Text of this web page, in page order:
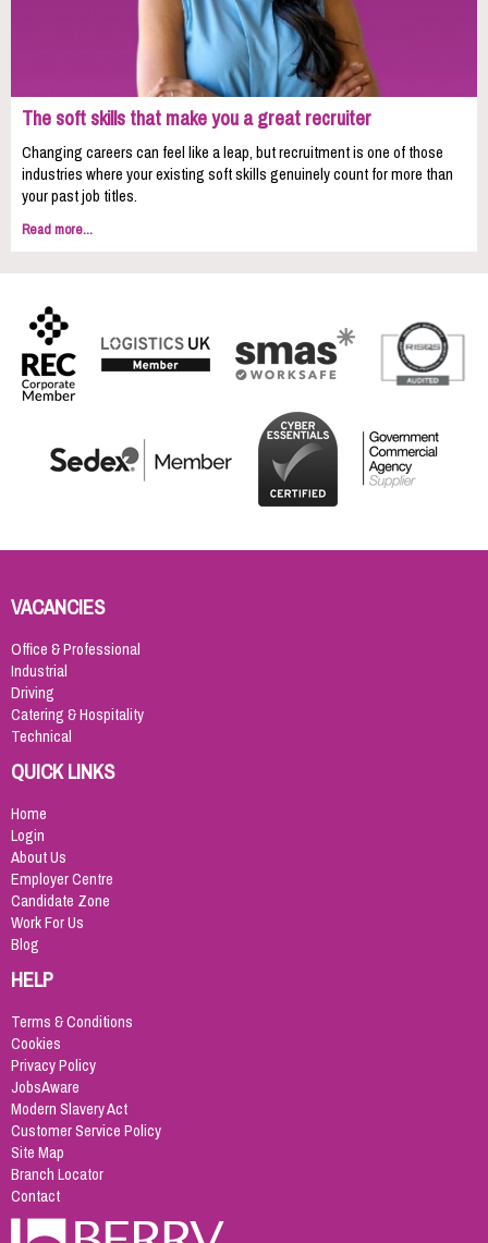
The soft skills that make you a great recruiter
Changing careers can feel like a leap, but recruitment is one of those
industries where your existing soft skills genuinely count for more than
your past job titles.
Read more...
VACANCIES
Office & Professional
Industrial
Driving
Catering & Hospitality
Technical
QUICK LINKS
Home
Login
About Us
Employer Centre
Candidate Zone
Work For Us
Blog
HELP
Terms & Conditions
Cookies
Privacy Policy
JobsAware
Modern Slavery Act
Customer Service Policy
Site Map
Branch Locator
Contact